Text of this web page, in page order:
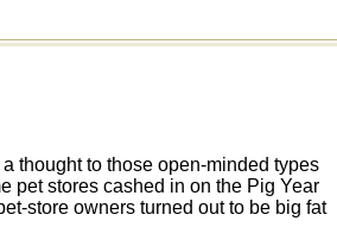
thought to those open-minded types
pet stores cashed in on the Pig Year
store owners turned out to be big fat